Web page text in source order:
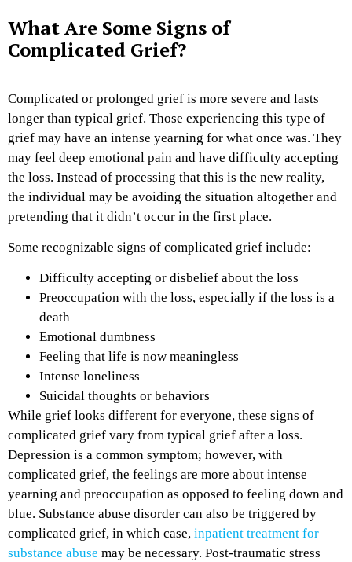
What Are Some Signs of
Complicated Grief?
Complicated or prolonged grief is more severe and lasts
longer than typical grief. Those experiencing this type of
grief may have an intense yearning for what once was. They
may feel deep emotional pain and have difficulty accepting
the loss. Instead of processing that this is the new reality,
the individual may be avoiding the situation altogether and
pretending that it didn’t occur in the first place.
Some recognizable signs of complicated grief include:
Difficulty accepting or disbelief about the loss
Preoccupation with the loss, especially if the loss is a
death
Emotional dumbness
Feeling that life is now meaningless
Intense loneliness
Suicidal thoughts or behaviors
While grief looks different for everyone, these signs of
complicated grief vary from typical grief after a loss.
Depression is a common symptom; however, with
complicated grief, the feelings are more about intense
yearning and preoccupation as opposed to feeling down and
blue. Substance abuse disorder can also be triggered by
complicated grief, in which case, inpatient treatment for
substance abuse may be necessary. Post-traumatic stress